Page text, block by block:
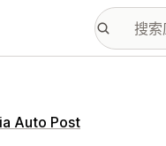
Auto Post